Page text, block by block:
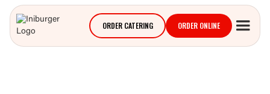
ORDER CATERING ORDER ONLINE